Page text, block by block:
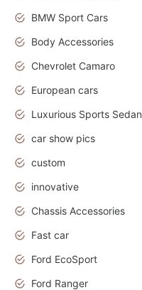
BMW Sport Cars
Body Accessories
Chevrolet Camaro
European cars
Luxurious Sports Sedan
car show pics
custom
innovative
Chassis Accessories
Fast car
Ford EcoSport
Ford Ranger